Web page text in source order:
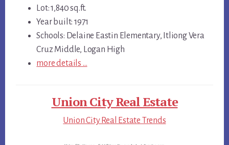
Lot: 1,840 sq.ft.
Year built: 1971
Schools: Delaine Eastin Elementary, Itliong Vera
Cruz Middle, Logan High
more details …
Union City Real Estate
Union City Real Estate Trends